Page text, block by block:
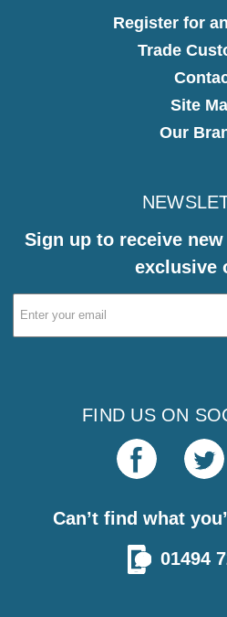
Register for
Trade
Site
Our
Sign up to receive
exclusive
Email
Address
FIND US ON
Can’t find what
01494